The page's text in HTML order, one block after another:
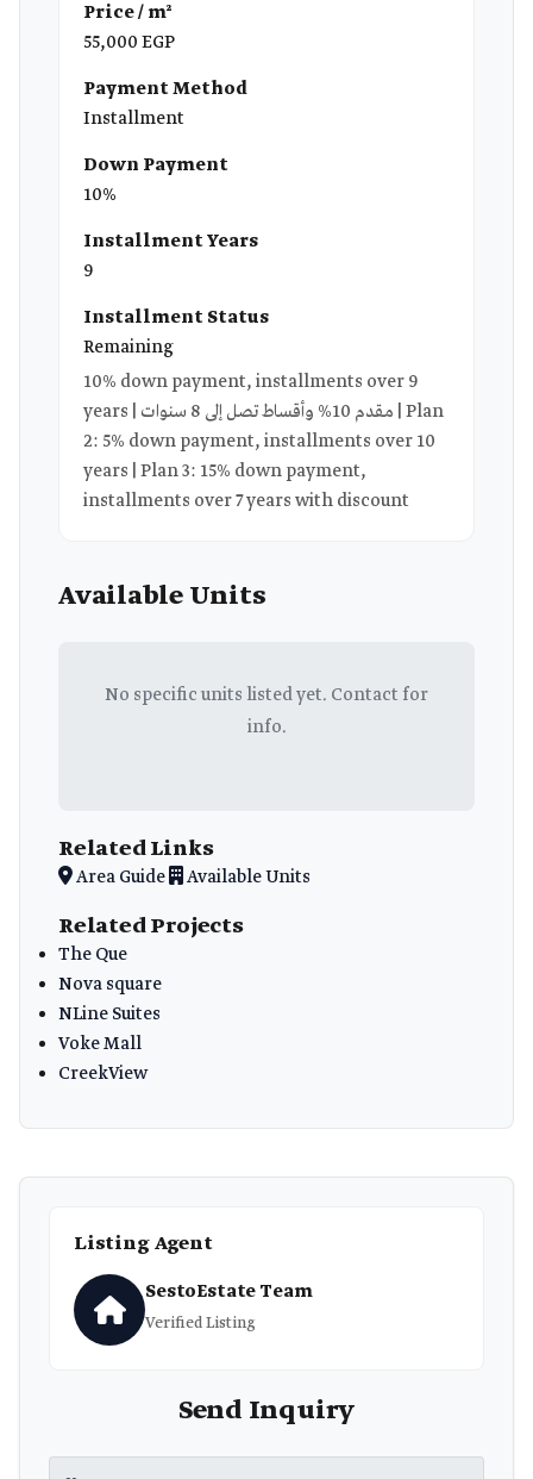
Price / m²
55,000 EGP
Payment Method
Installment
Down Payment
10%
Installment Years
9
Installment Status
Remaining
10% down payment, installments over 9
years | مقدم 10% وأقساط تصل إلى 8 سنوات | Plan
2: 5% down payment, installments over 10
years | Plan 3: 15% down payment,
installments over 7 years with discount
Available Units
No specific units listed yet. Contact for
info.
Related Links
Area Guide Available Units
Related Projects
The Que
Nova square
NLine Suites
Voke Mall
CreekView
Listing Agent
SestoEstate Team
Verified Listing
Send Inquiry